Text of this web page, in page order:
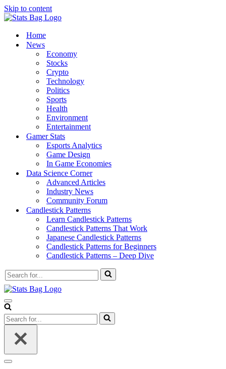
Skip to content
Home
News
Economy
Stocks
Crypto
Technology
Politics
Sports
Health
Environment
Entertainment
Gamer Stats
Esports Analytics
Game Design
In Game Economies
Data Science Corner
Advanced Articles
Industry News
Community Forum
Candlestick Patterns
Learn Candlestick Patterns
Candlestick Patterns That Work
Japanese Candlestick Patterns
Candlestick Patterns for Beginners
Candlestick Patterns – Deep Dive
Search
for...
Navigation
Menu
Search
for...
Navigation